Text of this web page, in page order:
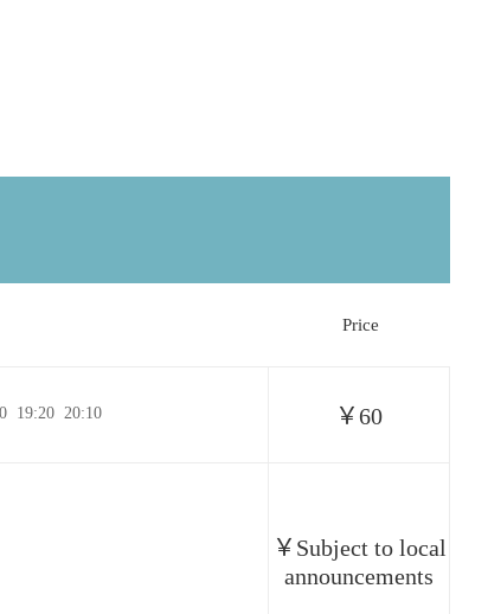
Price
19:20 20:10 ￥60
￥Subject to local
announcements